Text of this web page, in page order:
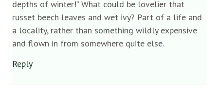
depths of winter!” What could be lovelier that
russet beech leaves and wet ivy? Part of a life and
a locality, rather than something wildly expensive
and flown in from somewhere quite else.
Reply